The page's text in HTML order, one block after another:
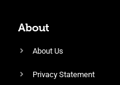
About
About Us
Privacy Statement